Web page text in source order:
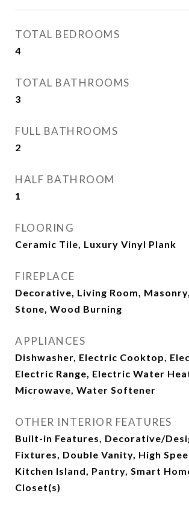
TOTAL BEDROOMS
4
TOTAL BATHROOMS
3
FULL BATHROOMS
2
HALF BATHROOM
1
FLOORING
Ceramic Tile, Luxury Vinyl Plank
FIREPLACE
Decorative, Living Room,
Stone, Wood Burning
APPLIANCES
Dishwasher, Electric Cooktop,
Electric Range, Electric Water
Microwave, Water Softener
OTHER INTERIOR FEATURES
Built-in Features, Decorative/
Fixtures, Double Vanity, High
Kitchen Island, Pantry, Smart
Closet(s)